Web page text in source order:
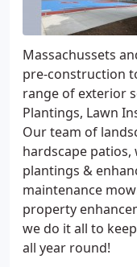
Massachussets
pre-construction
range of exterior
Plantings, Lawn
Our team of
hardscape patios,
plantings &
maintenance
property
we do it all to
all year round!